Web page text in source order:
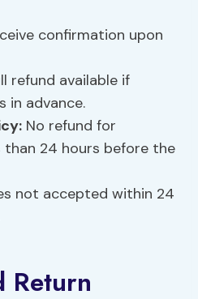
confirmation upon
refund available if
in advance.
No refund for
than 24 hours before the
not accepted within 24
Return